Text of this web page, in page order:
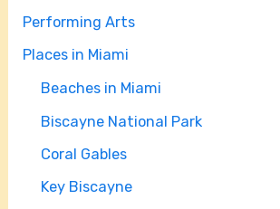
Performing Arts
Places in Miami
Beaches in Miami
Biscayne National Park
Coral Gables
Key Biscayne